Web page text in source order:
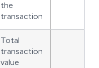
the
transaction
Total
transaction
value